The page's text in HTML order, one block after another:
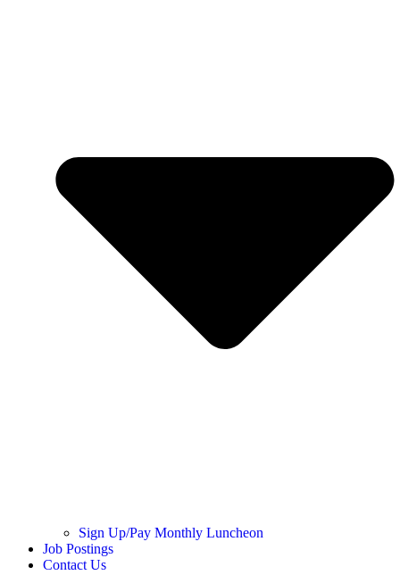
Sign Up/Pay Monthly Luncheon
Job Postings
Contact Us